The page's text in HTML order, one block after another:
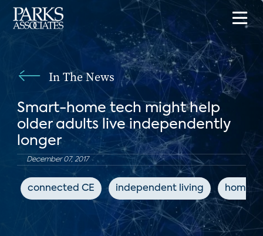
In The News
Smart-home tech might help
older adults live independently
longer
December 07, 2017
connected CE independent living home